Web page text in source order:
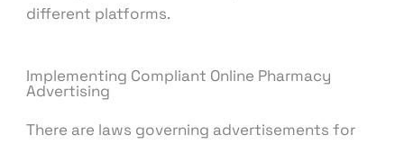
different platforms.
Implementing Compliant Online Pharmacy
Advertising
There are laws governing advertisements for